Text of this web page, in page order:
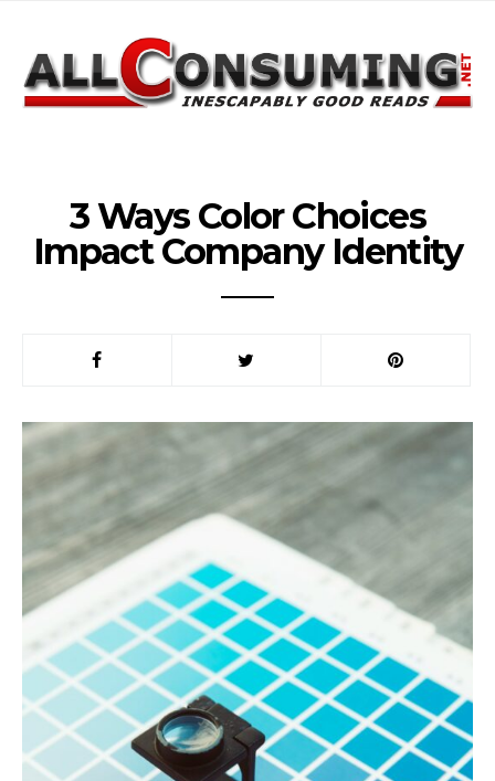
3 Ways Color Choices
Impact Company Identity